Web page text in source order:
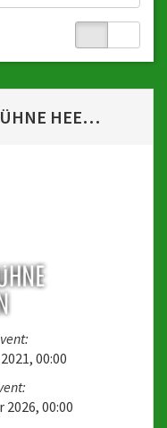
WERTGUTSCHEINE WALDBÜHNE HEESSEN
00:00
2026, 00:00